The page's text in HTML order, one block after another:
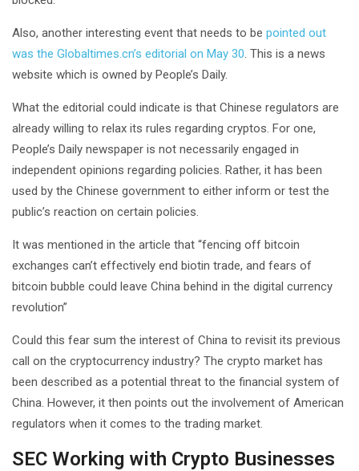
Also, another interesting event that needs to be pointed out
was the Globaltimes.cn’s editorial on May 30 . This is a news
website which is owned by People’s Daily.
What the editorial could indicate is that Chinese regulators are
already willing to relax its rules regarding cryptos. For one,
People’s Daily newspaper is not necessarily engaged in
independent opinions regarding policies. Rather, it has been
used by the Chinese government to either inform or test the
public’s reaction on certain policies.
It was mentioned in the article that “fencing off bitcoin
exchanges can’t effectively end biotin trade, and fears of
bitcoin bubble could leave China behind in the digital currency
revolution”
Could this fear sum the interest of China to revisit its previous
call on the cryptocurrency industry? The crypto market has
been described as a potential threat to the financial system of
China. However, it then points out the involvement of American
regulators when it comes to the trading market.
SEC Working with Crypto Businesses